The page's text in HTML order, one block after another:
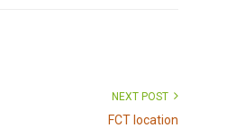
NEXT POST
FCT location